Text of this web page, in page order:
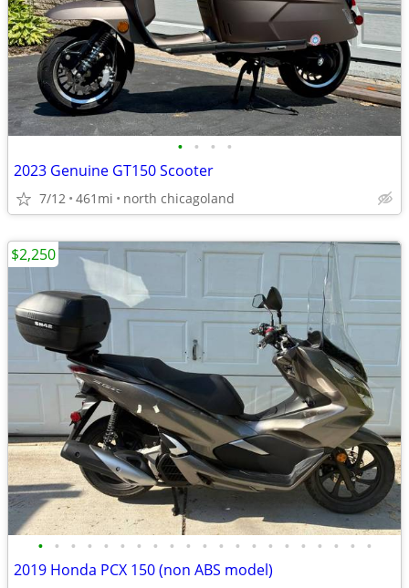
• • • •
2023 Genuine GT150 Scooter
7/12 461mi north chicagoland
• • • • • • • • • • • • • • • • • • • • •
2019 Honda PCX 150 (non ABS model)
$2,250